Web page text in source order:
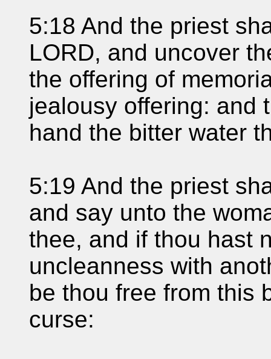
5:18 And the priest
LORD, and uncover
the offering of
jealousy offering: and
hand the bitter water
5:19 And the priest
and say unto the
thee, and if thou hast
uncleanness with
be thou free from this
curse: